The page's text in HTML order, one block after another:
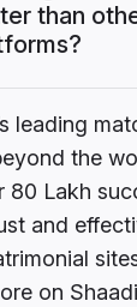
than
leading
the
80 Lakh
and
on